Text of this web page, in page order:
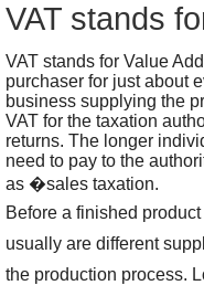
VAT stands
VAT stands for Value
purchaser for just about
business supplying the
VAT for the taxation
returns. The longer
need to pay to the
as �sales taxation.
Before a finished
usually are different
the production process.